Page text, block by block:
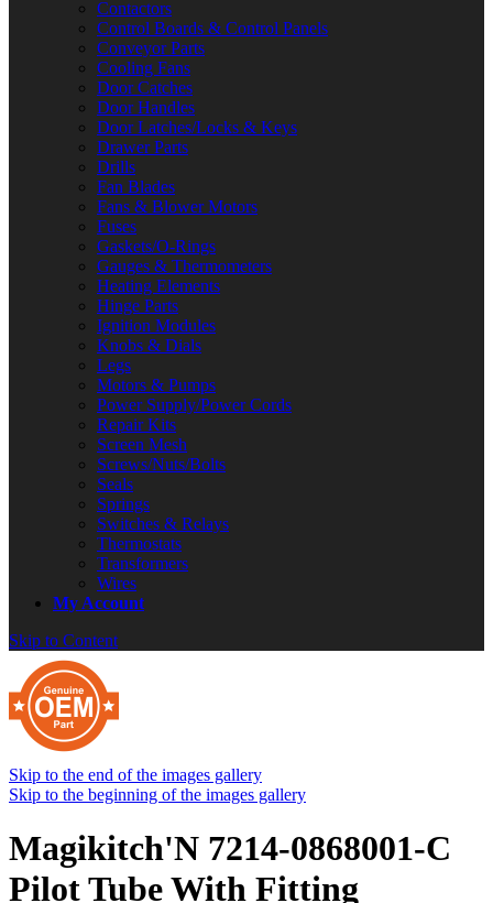
Contactors
Control Boards & Control Panels
Conveyor Parts
Cooling Fans
Door Catches
Door Handles
Door Latches/Locks & Keys
Drawer Parts
Drills
Fan Blades
Fans & Blower Motors
Fuses
Gaskets/O-Rings
Gauges & Thermometers
Heating Elements
Hinge Parts
Ignition Modules
Knobs & Dials
Legs
Motors & Pumps
Power Supply/Power Cords
Repair Kits
Screen Mesh
Screws/Nuts/Bolts
Seals
Springs
Switches & Relays
Thermostats
Transformers
Wires
My Account
Skip to Content
Skip to the end of the images gallery
Skip to the beginning of the images gallery
Magikitch'N 7214-0868001-C
Pilot Tube With Fitting